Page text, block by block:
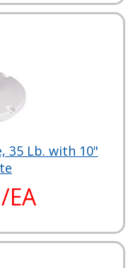
35 Lb. with 10"
EA